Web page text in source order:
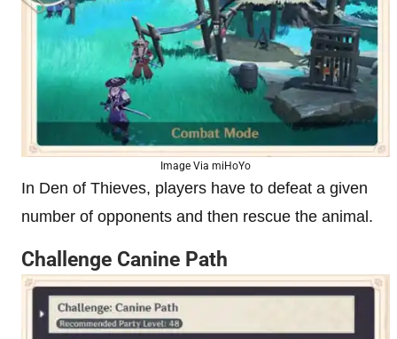
Image Via miHoYo
In Den of Thieves, players have to defeat a given
number of opponents and then rescue the animal.
Challenge Canine Path